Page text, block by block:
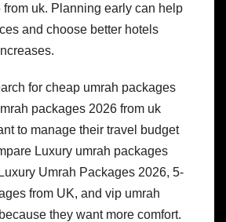
from uk. Planning early can help
and choose better hotels
for cheap umrah packages
packages 2026 from uk
to manage their travel budget
Luxury umrah packages
Umrah Packages 2026, 5-
from UK, and vip umrah
they want more comfort.